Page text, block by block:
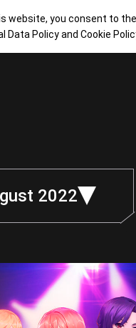
2022
website, you consent to
Data Policyand Cookie